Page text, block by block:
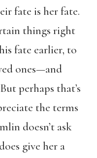
fate is her fate.
things right
fate earlier, to
ones—and
perhaps that’s
the terms
doesn’t ask
give her a